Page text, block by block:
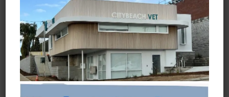
Sunday and Public Holidays
Closed
Learn about Vets Love Pets